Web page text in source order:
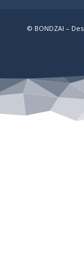
© BONDZAI –